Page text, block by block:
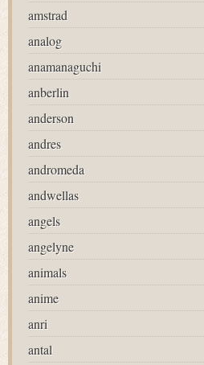
amstrad
analog
anamanaguchi
anberlin
anderson
andres
andromeda
andwellas
angels
angelyne
animals
anime
anri
antal